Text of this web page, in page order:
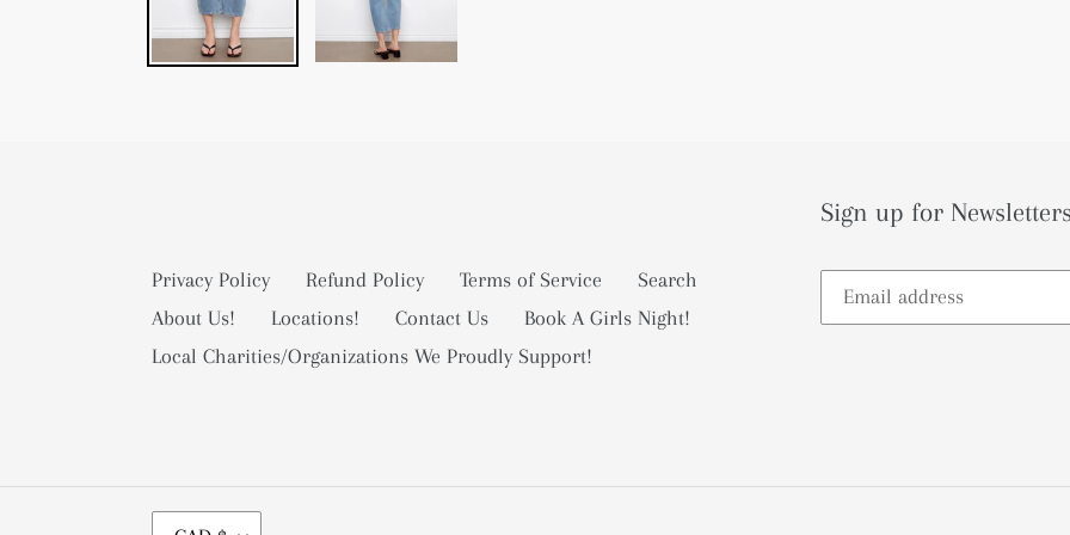
Privacy Policy Refund Policy Terms of Service
Search
About Us!
Locations! Contact Us
Book A Girls Night!
Local Charities/Organizations We Proudly Support!
Sign up for